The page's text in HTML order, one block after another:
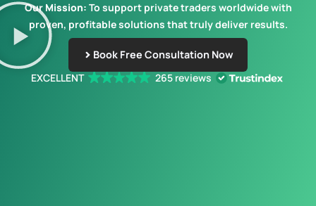
Our Mission: To support private traders worldwide with
proven, profitable solutions that truly deliver results.
EXCELLENT 265 reviews
Book Free Consultation Now